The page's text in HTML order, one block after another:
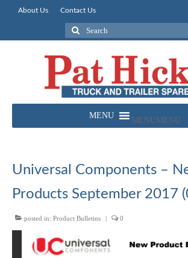
About Us Contact Us
Search
for:
MENU MENU
Universal Components –
Products September 2017
posted in: Product Bulletins | 0